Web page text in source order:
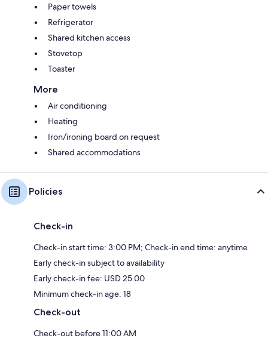
Paper towels
Refrigerator
Shared kitchen access
Stovetop
Toaster
More
Air conditioning
Heating
Iron/ironing board on request
Shared accommodations
Policies
Check-in
Check-in start time: 3:00 PM; Check-in end time: anytime
Early check-in subject to availability
Early check-in fee: USD 25.00
Minimum check-in age: 18
Check-out
Check-out before 11:00 AM